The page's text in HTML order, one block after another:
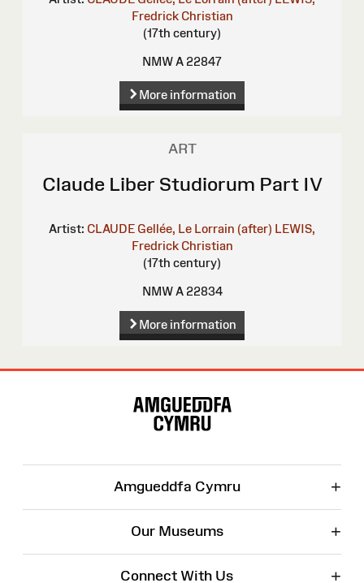
Fredrick Christian
(17th century)
NMW A 22847
More information
ART
Claude Liber Studiorum Part IV
Artist: CLAUDE Gellée, Le Lorrain (after) LEWIS,
Fredrick Christian
(17th century)
NMW A 22834
More information
Amgueddfa Cymru +
Our Museums +
Connect With Us +